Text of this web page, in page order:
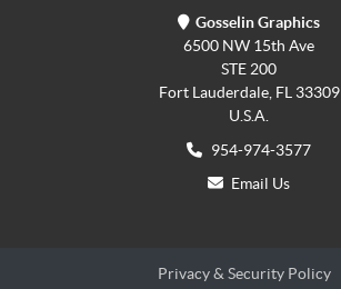
Gosselin Graphics
6500 NW 15th Ave
STE 200
Fort Lauderdale, FL 33309
U.S.A.
954-974-3577
Email Us
Privacy & Security Policy